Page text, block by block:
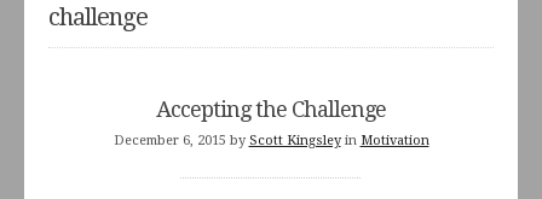
challenge
Accepting the Challenge
December 6, 2015 by Scott Kingsleyin Motivation